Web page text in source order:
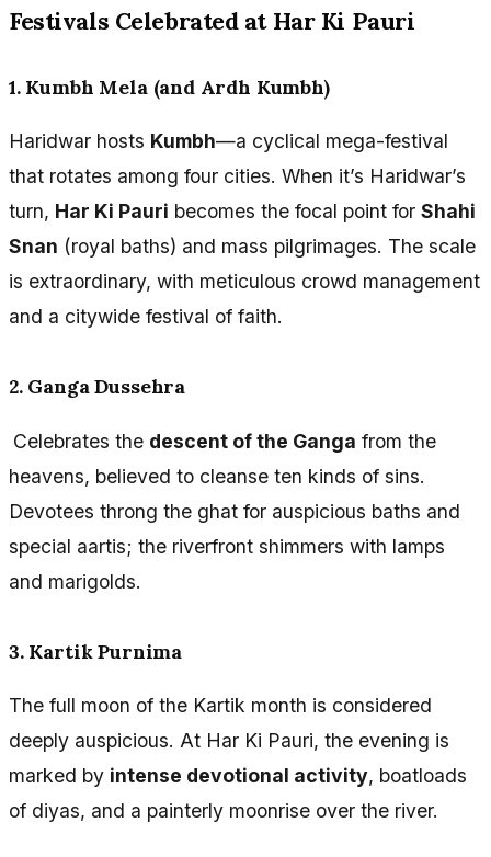
Festivals Celebrated at Har Ki Pauri
1. Kumbh Mela (and Ardh Kumbh)
Haridwar hosts Kumbh—a cyclical mega-festival
that rotates among four cities. When it’s Haridwar’s
turn, Har Ki Pauri becomes the focal point for Shahi
Snan (royal baths) and mass pilgrimages. The scale
is extraordinary, with meticulous crowd management
and a citywide festival of faith.
2. Ganga Dussehra
Celebrates the descent of the Ganga from the
heavens, believed to cleanse ten kinds of sins.
Devotees throng the ghat for auspicious baths and
special aartis; the riverfront shimmers with lamps
and marigolds.
3. Kartik Purnima
The full moon of the Kartik month is considered
deeply auspicious. At Har Ki Pauri, the evening is
marked by intense devotional activity, boatloads
of diyas, and a painterly moonrise over the river.